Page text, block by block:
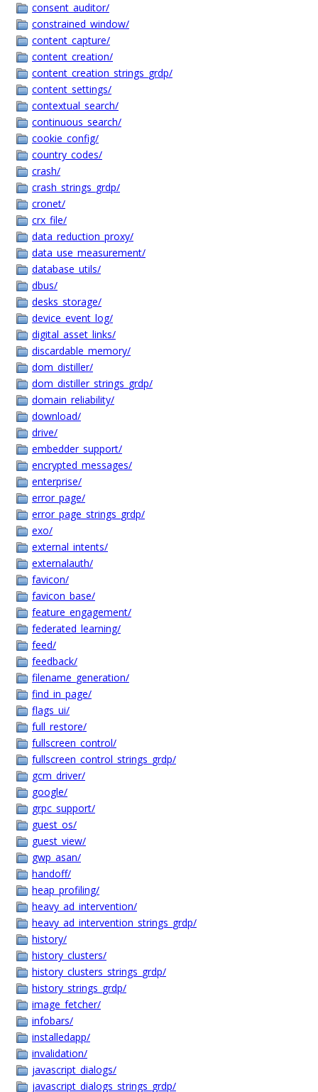
consent_auditor/
constrained_window/
content_capture/
content_creation/
content_creation_strings_grdp/
content_settings/
contextual_search/
continuous_search/
cookie_config/
country_codes/
crash/
crash_strings_grdp/
cronet/
crx_file/
data_reduction_proxy/
data_use_measurement/
database_utils/
dbus/
desks_storage/
device_event_log/
digital_asset_links/
discardable_memory/
dom_distiller/
dom_distiller_strings_grdp/
domain_reliability/
download/
drive/
embedder_support/
encrypted_messages/
enterprise/
error_page/
error_page_strings_grdp/
exo/
external_intents/
externalauth/
favicon/
favicon_base/
feature_engagement/
federated_learning/
feed/
feedback/
filename_generation/
find_in_page/
flags_ui/
full_restore/
fullscreen_control/
fullscreen_control_strings_grdp/
gcm_driver/
google/
grpc_support/
guest_os/
guest_view/
gwp_asan/
handoff/
heap_profiling/
heavy_ad_intervention/
heavy_ad_intervention_strings_grdp/
history/
history_clusters/
history_clusters_strings_grdp/
history_strings_grdp/
image_fetcher/
infobars/
installedapp/
invalidation/
javascript_dialogs/
javascript_dialogs_strings_grdp/